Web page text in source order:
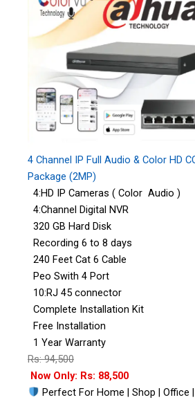
4 Channel IP Full Audio & Color HD
Package (2MP)
4:HD IP Cameras ( Color Audio )
4:Channel Digital NVR
320 GB Hard Disk
Recording 6 to 8 days
240 Feet Cat 6 Cable
Peo Swith 4 Port
10:RJ 45 connector
Complete Installation Kit
Free Installation
1 Year Warranty
Rs: 94,500
Now Only: Rs: 88,500
Perfect For Home | Shop | Office